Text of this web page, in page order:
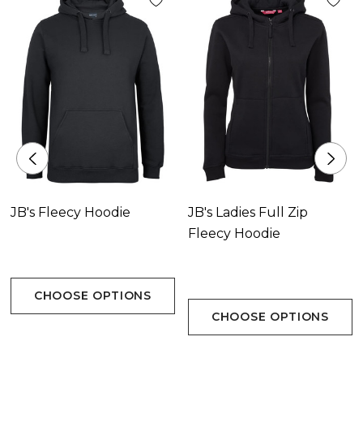
JB's Fleecy Hoodie
CHOOSE OPTIONS
JB's Ladies Full Zip
Fleecy Hoodie
CHOOSE OPTIONS